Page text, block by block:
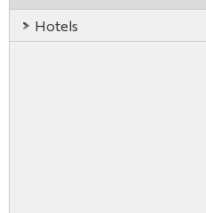
Hotels